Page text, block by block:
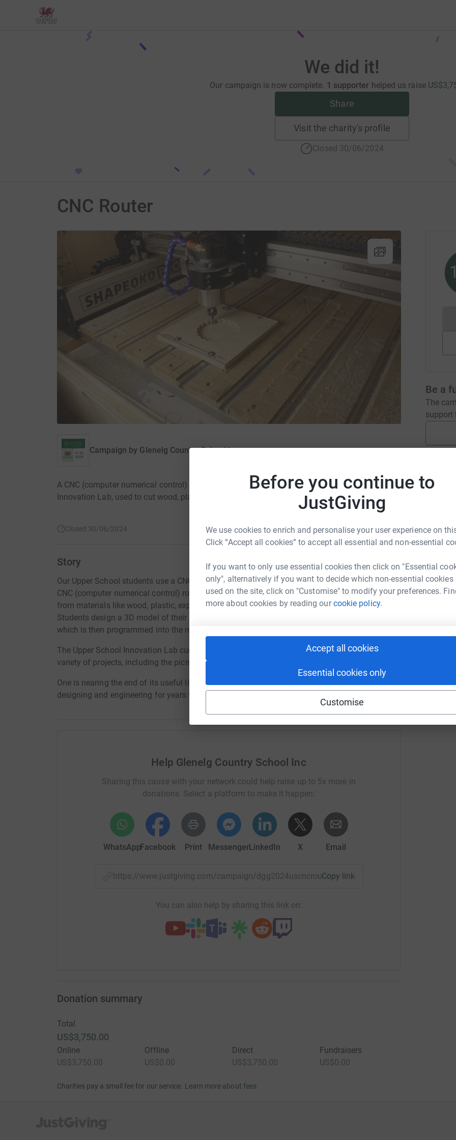
Before you continue to
JustGiving
We use cookies to enrich and personalise your user experience on
Click “Accept all cookies” to accept all essential and non-essential
If you want to only use essential cookies then click on "Essential
only", alternatively if you want to decide which non-essential cookies
used on the site, click on "Customise" to modify your preferences.
more about cookies by reading ourcookie policy.
Accept all cookies
Essential cookies only
Customise
We did it!
Our campaign is now complete. 1 supporter helped us raise
Share
Visit the charity's profile
Closed 30/06/2024
CNC Router
Campaign by Glenelg Country School Inc
A CNC (computer numerical control) router is one of the key tools in our Upper School
Innovation Lab, used to cut wood, plastic, and other materials to a specified design.
Closed 30/06/2024
Story
Our Upper School students use a CNC router to bring their computer-designed ideas to life. A
CNC (computer numerical control) router is a machine designed to carve out complex shapes
from materials like wood, plastic, expanded foam, sift metals, and, in some cases steel.
Students design a 3D model of their project using CAD (computer aided design) software,
which is then programmed into the router to produce the desired designs.
The Upper School Innovation Lab currently has two CNC routers that are used regularly for a
variety of projects, including the picnic benches constructed for the Lower School.
One is nearing the end of its useful life, and a replacement is needed to keep our Dragons
designing and engineering for years to come.
Help Glenelg Country School Inc
Sharing this cause with your network could help raise up to 5x more in
donations. Select a platform to make it happen:
WhatsAppFacebook Print MessengerLinkedIn X Email
https://www.justgiving.com/campaign/dgg2024uscncrouter?utm_medium=CA&utm_source=CL
Copy link
You can also help by sharing this link on:
Be a
The
support
We are
age 2
1
Donation summary
Total
US$3,750.00
Online
US$3,750.00
Offline
US$0.00
Direct
US$3,750.00
Fundraisers
US$0.00
Charities pay a small fee for our service. Learn more about fees